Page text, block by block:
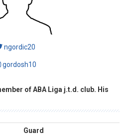
ngordic20
gordosh10
of ABA Liga j.t.d. club. His
Guard